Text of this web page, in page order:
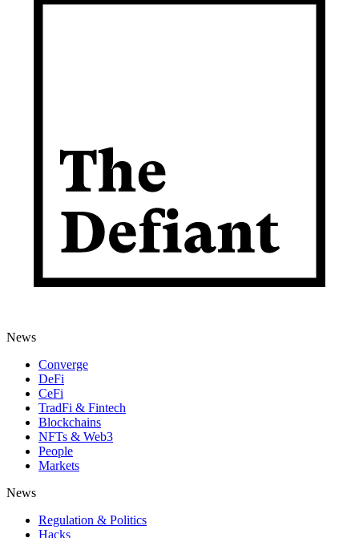
News
Converge
DeFi
CeFi
TradFi & Fintech
Blockchains
NFTs & Web3
People
Markets
News
Regulation & Politics
Hacks